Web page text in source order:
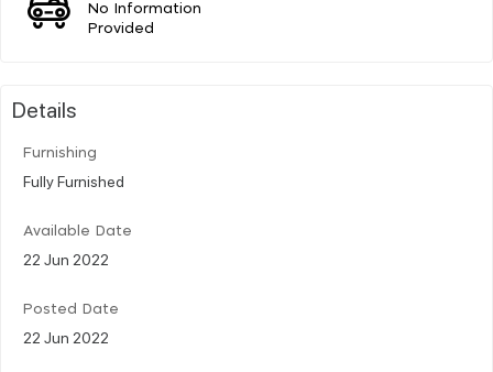
No Information
Provided
Details
Furnishing
Fully Furnished
Available Date
22 Jun 2022
Posted Date
22 Jun 2022